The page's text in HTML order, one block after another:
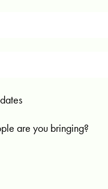
are you bringing?